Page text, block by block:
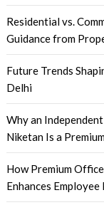
Residential vs.
Guidance from
Future Trends
Delhi
Why an
Niketan Is a
How Premium
Enhances